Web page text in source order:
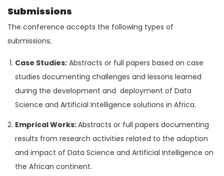
Submissions
The conference accepts the following types of
submissions;
Case Studies: Abstracts or full papers based on case
studies documenting challenges and lessons learned
during the development and deployment of Data
Science and Artificial Intelligence solutions in Africa.
Emprical Works:Abstracts or full papers documenting
results from research activities related to the adoption
and impact of Data Science and Artificial Intelligence on
the African continent.